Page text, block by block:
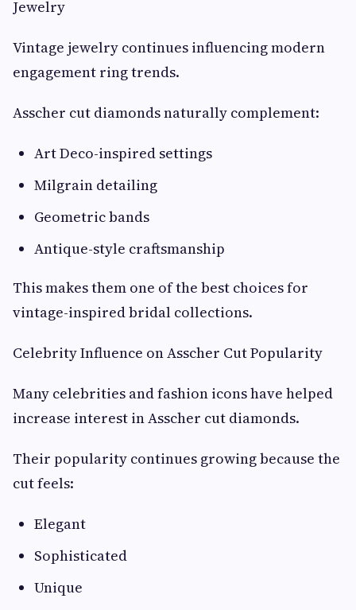
Jewelry
Vintage jewelry continues influencing modern
engagement ring trends.
Asscher cut diamonds naturally complement:
Art Deco-inspired settings
Milgrain detailing
Geometric bands
Antique-style craftsmanship
This makes them one of the best choices for
vintage-inspired bridal collections.
Celebrity Influence on Asscher Cut Popularity
Many celebrities and fashion icons have helped
increase interest in Asscher cut diamonds.
Their popularity continues growing because the
cut feels:
Elegant
Sophisticated
Unique